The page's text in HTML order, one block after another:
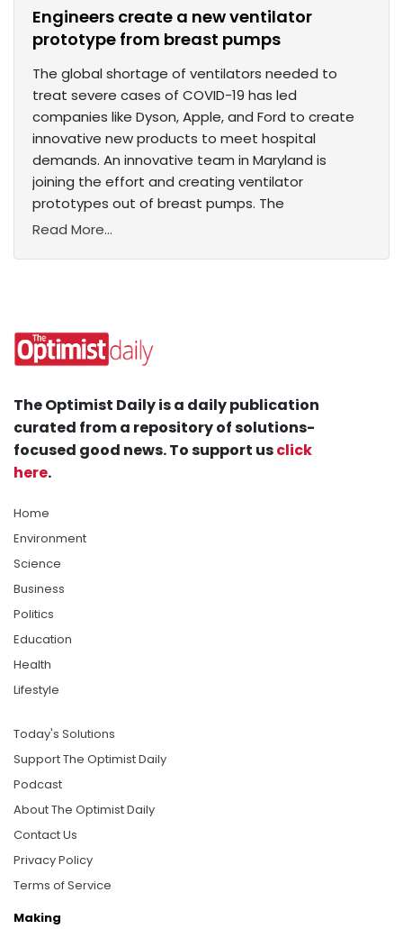
Engineers create a new ventilator
prototype from breast pumps
The global shortage of ventilators needed to
treat severe cases of COVID-19 has led
companies like Dyson, Apple, and Ford to create
innovative new products to meet hospital
demands. An innovative team in Maryland is
joining the effort and creating ventilator
prototypes out of breast pumps. The
Read More...
The Optimist Daily is a daily publication
curated from a repository of solutions-
focused good news. To support usclick
here.
Home
Environment
Science
Business
Politics
Education
Health
Lifestyle
Today's Solutions
Support The Optimist Daily
Podcast
About The Optimist Daily
Contact Us
Privacy Policy
Terms of Service
Making